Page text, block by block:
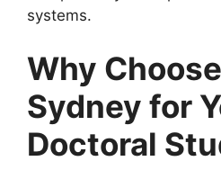
systems.
Why
Sydney for
Doctoral